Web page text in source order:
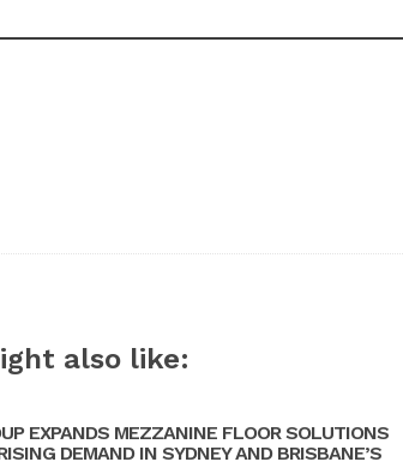
also like:
EXPANDS MEZZANINE FLOOR SOLUTIONS
DEMAND IN SYDNEY AND BRISBANE’S